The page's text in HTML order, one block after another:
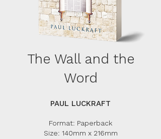
The Wall and the
Word
PAUL LUCKRAFT
Format: Paperback
Size: 140mm x 216mm